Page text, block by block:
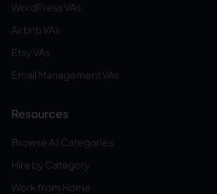
WordPress VAs
Airbnb VAs
Etsy VAs
Email Management VAs
Resources
Browse All Categories
Hire by Category
Work from Home